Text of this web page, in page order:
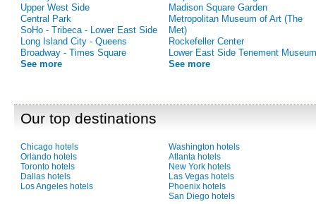
Upper West Side
Central Park
SoHo - Tribeca - Lower East Side
Long Island City - Queens
Broadway - Times Square
See more
Madison Square Garden
Metropolitan Museum of Art (The
Met)
Rockefeller Center
Lower East Side Tenement Museum
See more
Our top destinations
Chicago hotels
Orlando hotels
Toronto hotels
Dallas hotels
Los Angeles hotels
Washington hotels
Atlanta hotels
New York hotels
Las Vegas hotels
Phoenix hotels
San Diego hotels